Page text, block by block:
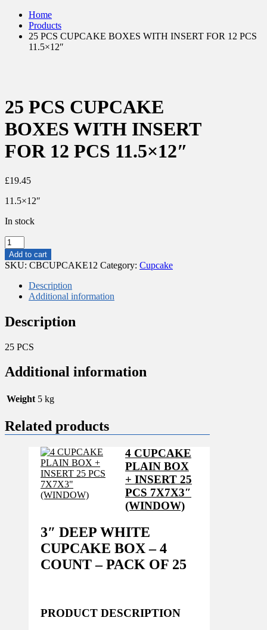
Home
Products
25 PCS CUPCAKE BOXES WITH INSERT FOR 12 PCS
11.5×12″
25 PCS CUPCAKE
BOXES WITH INSERT
FOR 12 PCS 11.5×12″
£19.45
11.5×12″
In stock
25
PCS
CUPCAKE
WITH
INSERT
12
PCS
quantity
Add to cart
SKU: CBCUPCAKE12 Category: Cupcake
Description
Additional information
Description
25 PCS
Additional information
Weight 5 kg
Related products
4 CUPCAKE
PLAIN BOX
+ INSERT 25
PCS 7X7X3″
(WINDOW)
3″ DEEP WHITE
CUPCAKE BOX – 4
COUNT – PACK OF 25
PRODUCT DESCRIPTION